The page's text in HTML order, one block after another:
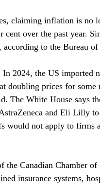
claiming inflation is no
cent over the past year.
, according to the Bureau
2024, the US imported
doubling prices for some
The White House says
and Eli Lilly
would not apply to firms
the Canadian Chamber of
insurance systems,